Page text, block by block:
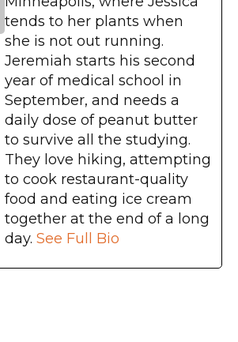
tends to her plants when
she is not out running.
Jeremiah starts his second
year of medical school in
September, and needs a
daily dose of peanut butter
to survive all the studying.
They love hiking, attempting
to cook restaurant-quality
food and eating ice cream
together at the end of a long
day. See Full Bio